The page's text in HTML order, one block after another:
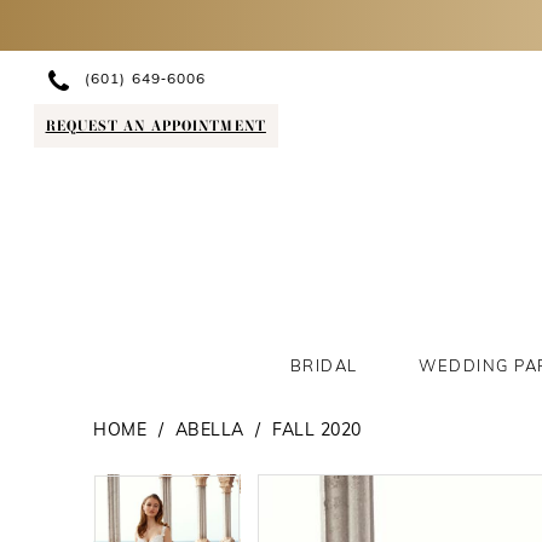
(601) 649‑6006
REQUEST AN APPOINTMENT
BRIDAL WEDDING
HOME ABELLA FALL 2020
Products
Views
Skip
PAUSE AUTOPLAY
PREVIOUS SLIDE
NEXT SLIDE PAUSE AUTOPLAY
PREVIOUS SLIDE
NEXT SLIDE